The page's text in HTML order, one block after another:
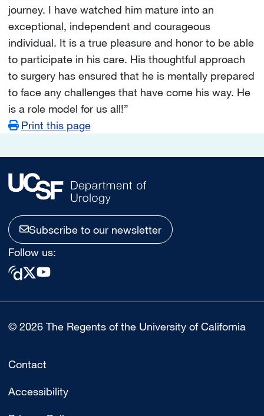
journey. I have watched him mature into an
exceptional, independent and courageous
individual. It is a true pleasure and honor to be able
to participate in his care. His thoughtful approach
to surgery has ensured that he is mentally prepared
to face any challenges that have come his way. He
is a role model for us all!”
Print this page
Subscribe to our newsletter
Follow us:
© 2026 The Regents of the University of California
Contact
Accessibility